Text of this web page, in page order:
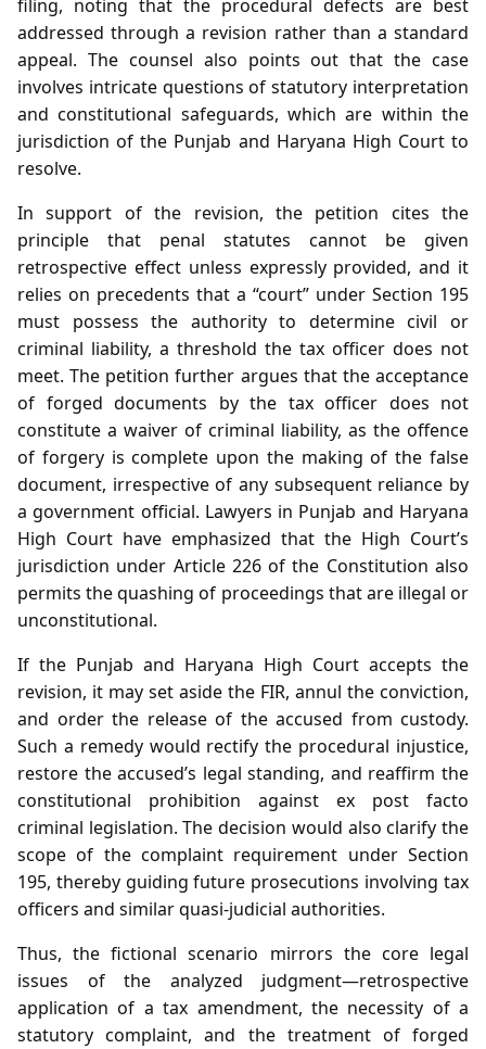
filing, noting that the procedural defects are best
addressed through a revision rather than a standard
appeal. The counsel also points out that the case
involves intricate questions of statutory interpretation
and constitutional safeguards, which are within the
jurisdiction of the Punjab and Haryana High Court to
resolve.
In support of the revision, the petition cites the
principle that penal statutes cannot be given
retrospective effect unless expressly provided, and it
relies on precedents that a “court” under Section 195
must possess the authority to determine civil or
criminal liability, a threshold the tax officer does not
meet. The petition further argues that the acceptance
of forged documents by the tax officer does not
constitute a waiver of criminal liability, as the offence
of forgery is complete upon the making of the false
document, irrespective of any subsequent reliance by
a government official. Lawyers in Punjab and Haryana
High Court have emphasized that the High Court’s
jurisdiction under Article 226 of the Constitution also
permits the quashing of proceedings that are illegal or
unconstitutional.
If the Punjab and Haryana High Court accepts the
revision, it may set aside the FIR, annul the conviction,
and order the release of the accused from custody.
Such a remedy would rectify the procedural injustice,
restore the accused’s legal standing, and reaffirm the
constitutional prohibition against ex post facto
criminal legislation. The decision would also clarify the
scope of the complaint requirement under Section
195, thereby guiding future prosecutions involving tax
officers and similar quasi‑judicial authorities.
Thus, the fictional scenario mirrors the core legal
issues of the analyzed judgment—retrospective
application of a tax amendment, the necessity of a
statutory complaint, and the treatment of forged